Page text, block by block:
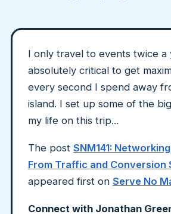
I only travel to events twice a
absolutely critical to get
every second I spend away
island. I set up some of the
my life on this trip...
The post SNM141:
From Traffic and Conversion
appeared first on Serve No
Connect with Jonathan